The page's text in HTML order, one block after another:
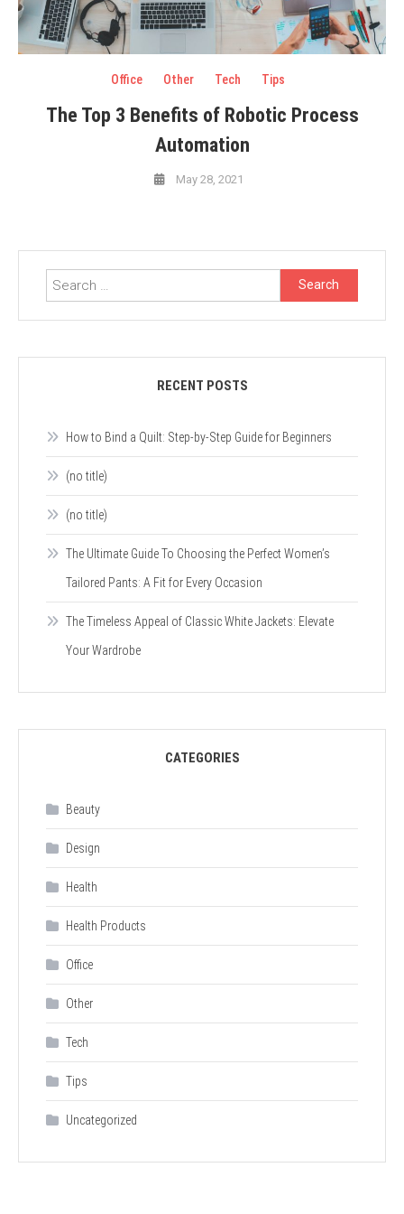
Office Other Tech Tips
The Top 3 Benefits of Robotic Process
Automation
May 28, 2021
Search
for:
RECENT POSTS
How to Bind a Quilt: Step-by-Step Guide for Beginners
(no title)
(no title)
The Ultimate Guide To Choosing the Perfect Women’s
Tailored Pants: A Fit for Every Occasion
The Timeless Appeal of Classic White Jackets: Elevate
Your Wardrobe
CATEGORIES
Beauty
Design
Health
Health Products
Office
Other
Tech
Tips
Uncategorized